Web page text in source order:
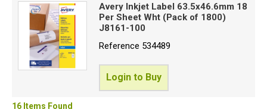
Avery Inkjet Label 63.5x46.6mm 18
Per Sheet Wht (Pack of 1800)
J8161-100
Reference 534489
Login to Buy
16 Items Found